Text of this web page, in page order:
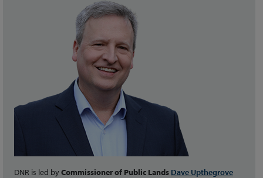
DNR is led byCommissioner of Public Lands Dave Upthegrove